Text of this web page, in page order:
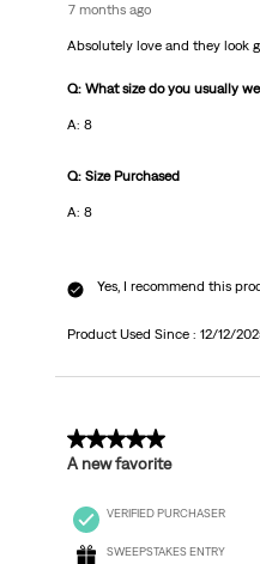
7 months ago
Absolutely love and they look
Q: What size do you usually
A: 8
Q: Size Purchased
A: 8
Yes, I recommend this
Product Used Since : 12/12/
5 out of 5 stars.
A new favorite
VERIFIED PURCHASER
SWEEPSTAKES ENTRY